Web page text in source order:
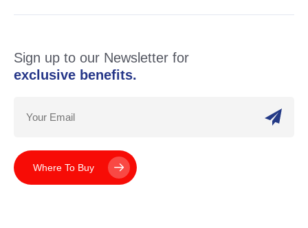
Sign up to our Newsletter for
exclusive benefits.
Where To Buy